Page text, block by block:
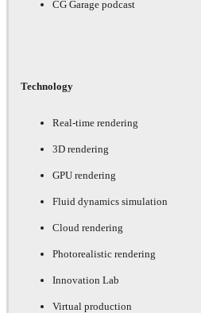
CG Garage podcast
Technology
Real-time rendering
3D rendering
GPU rendering
Fluid dynamics simulation
Cloud rendering
Photorealistic rendering
Innovation Lab
Virtual production